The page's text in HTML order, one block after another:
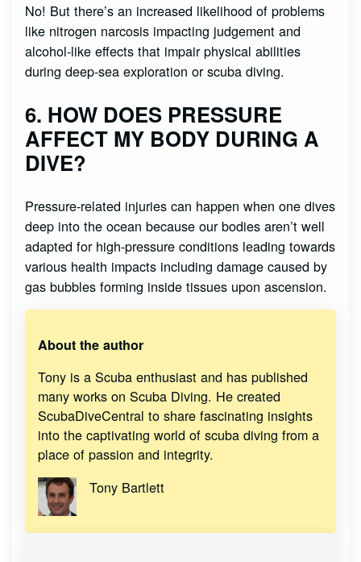
No! But there’s an increased likelihood of problems
like nitrogen narcosis impacting judgement and
alcohol-like effects that impair physical abilities
during deep-sea exploration or scuba diving.
6. HOW DOES PRESSURE
AFFECT MY BODY DURING A
DIVE?
Pressure-related injuries can happen when one dives
deep into the ocean because our bodies aren’t well
adapted for high-pressure conditions leading towards
various health impacts including damage caused by
gas bubbles forming inside tissues upon ascension.
About the author
Tony is a Scuba enthusiast and has published
many works on Scuba Diving. He created
ScubaDiveCentral to share fascinating insights
into the captivating world of scuba diving from a
place of passion and integrity.
Tony Bartlett